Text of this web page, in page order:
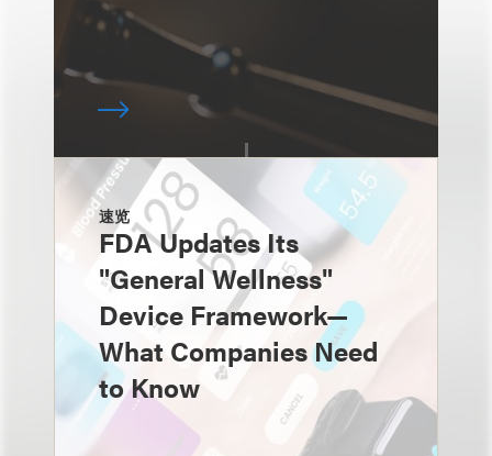
速览
FDA Updates Its
"General Wellness"
Device Framework—
What Companies Need
to Know